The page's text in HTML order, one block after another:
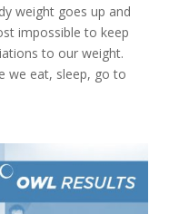
weight goes up and
impossible to keep
to our weight.
we eat, sleep, go to